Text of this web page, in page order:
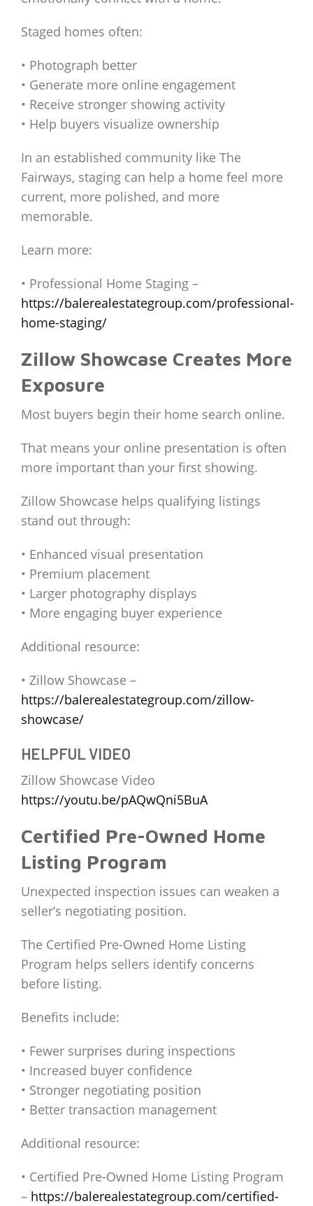
Staged homes often:
• Photograph better
• Generate more online engagement
• Receive stronger showing activity
• Help buyers visualize ownership
In an established community like The
Fairways, staging can help a home feel more
current, more polished, and more
memorable.
Learn more:
• Professional Home Staging –
https://balerealestategroup.com/professional-
home-staging/
Zillow Showcase Creates More
Exposure
Most buyers begin their home search online.
That means your online presentation is often
more important than your first showing.
Zillow Showcase helps qualifying listings
stand out through:
• Enhanced visual presentation
• Premium placement
• Larger photography displays
• More engaging buyer experience
Additional resource:
• Zillow Showcase –
https://balerealestategroup.com/zillow-
showcase/
HELPFUL VIDEO
Zillow Showcase Video
https://youtu.be/pAQwQni5BuA
Certified Pre-Owned Home
Listing Program
Unexpected inspection issues can weaken a
seller’s negotiating position.
The Certified Pre-Owned Home Listing
Program helps sellers identify concerns
before listing.
Benefits include:
• Fewer surprises during inspections
• Increased buyer confidence
• Stronger negotiating position
• Better transaction management
Additional resource:
• Certified Pre-Owned Home Listing Program
– https://balerealestategroup.com/certified-